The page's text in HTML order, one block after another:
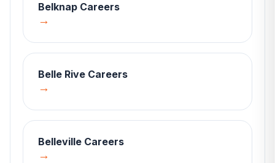
Belknap Careers
→
Belle Rive Careers
→
Belleville Careers
→